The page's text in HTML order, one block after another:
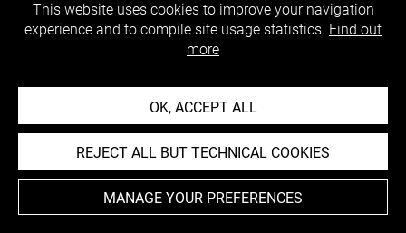
This website uses cookies to improve your navigation
experience and to compile site usage statistics. Find out
more
OK, ACCEPT ALL
REJECT ALL BUT TECHNICAL COOKIES
MANAGE YOUR PREFERENCES